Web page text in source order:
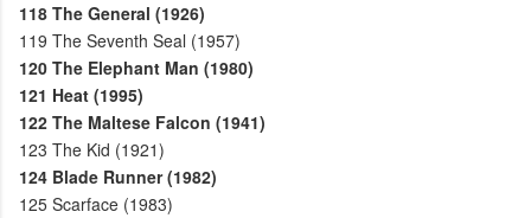
118 The General (1926)
119 The Seventh Seal (1957)
120 The Elephant Man (1980)
121 Heat (1995)
122 The Maltese Falcon (1941)
123 The Kid (1921)
124 Blade Runner (1982)
125 Scarface (1983)